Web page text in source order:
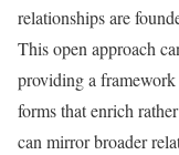
relationships are
This open approach
providing a
forms that enrich
can mirror broader